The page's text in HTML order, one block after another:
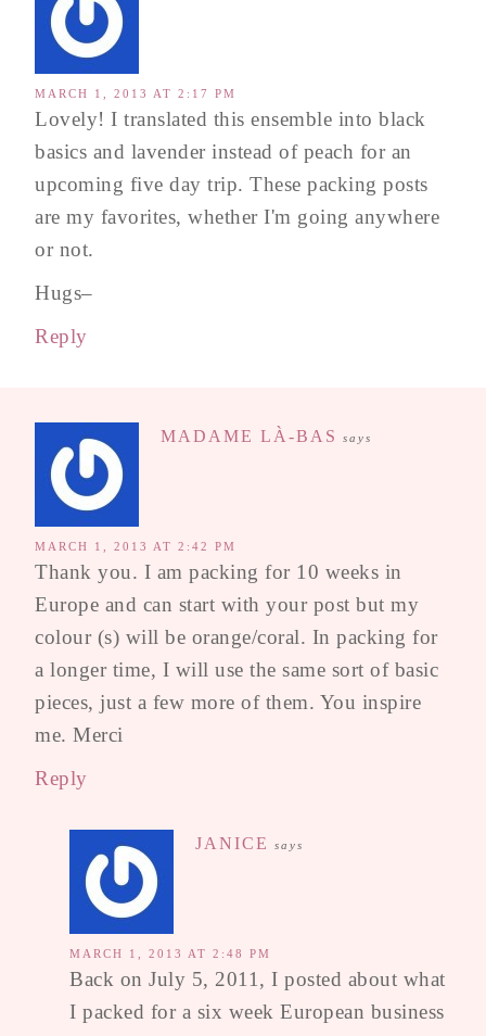
MARCH 1, 2013 AT 2:17 PM
Lovely! I translated this ensemble into black
basics and lavender instead of peach for an
upcoming five day trip. These packing posts
are my favorites, whether I'm going anywhere
or not.
Hugs–
Reply
MADAME LÀ-BAS says
MARCH 1, 2013 AT 2:42 PM
Thank you. I am packing for 10 weeks in
Europe and can start with your post but my
colour (s) will be orange/coral. In packing for
a longer time, I will use the same sort of basic
pieces, just a few more of them. You inspire
me. Merci
Reply
JANICE says
MARCH 1, 2013 AT 2:48 PM
Back on July 5, 2011, I posted about what
I packed for a six week European business